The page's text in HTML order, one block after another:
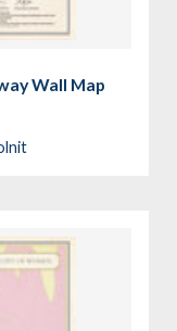
Wall Map